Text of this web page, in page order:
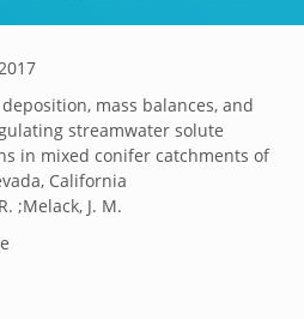
mass balances, and
streamwater solute
in mixed conifer catchments of
California
;Melack, J. M.